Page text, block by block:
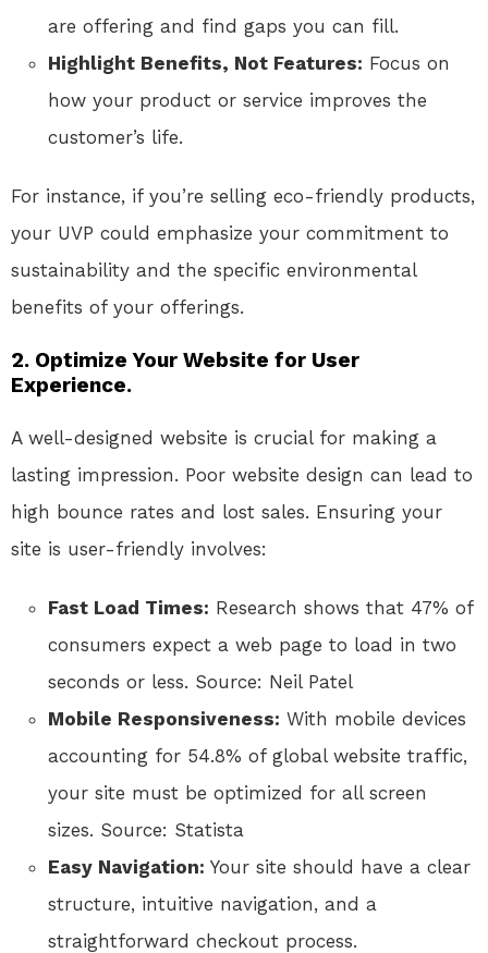
are offering and find gaps you can fill.
Highlight Benefits, Not Features: Focus on
how your product or service improves the
customer’s life.
For instance, if you’re selling eco-friendly products,
your UVP could emphasize your commitment to
sustainability and the specific environmental
benefits of your offerings.
2. Optimize Your Website for User
Experience.
A well-designed website is crucial for making a
lasting impression. Poor website design can lead to
high bounce rates and lost sales. Ensuring your
site is user-friendly involves:
Fast Load Times: Research shows that 47% of
consumers expect a web page to load in two
seconds or less. Source: Neil Patel
Mobile Responsiveness: With mobile devices
accounting for 54.8% of global website traffic,
your site must be optimized for all screen
sizes. Source: Statista
Easy Navigation: Your site should have a clear
structure, intuitive navigation, and a
straightforward checkout process.